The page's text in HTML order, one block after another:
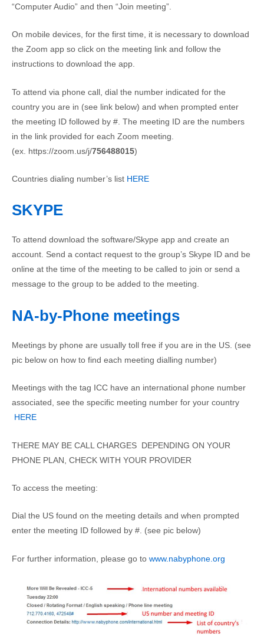
“Computer Audio” and then “Join meeting”.
On mobile devices, for the first time, it is necessary to download
the Zoom app so click on the meeting link and follow the
instructions to download the app.
To attend via phone call, dial the number indicated for the
country you are in (see link below) and when prompted enter
the meeting ID followed by #. The meeting ID are the numbers
in the link provided for each Zoom meeting.
(ex. https://zoom.us/j/756488015)
Countries dialing number’s list HERE
SKYPE
To attend download the software/Skype app and create an
account. Send a contact request to the group’s Skype ID and be
online at the time of the meeting to be called to join or send a
message to the group to be added to the meeting.
NA-by-Phone meetings
Meetings by phone are usually toll free if you are in the US. (see
pic below on how to find each meeting dialling number)
Meetings with the tag ICC have an international phone number
associated, see the specific meeting number for your country
HERE
THERE MAY BE CALL CHARGES DEPENDING ON YOUR
PHONE PLAN, CHECK WITH YOUR PROVIDER
To access the meeting:
Dial the US found on the meeting details and when prompted
enter the meeting ID followed by #. (see pic below)
For further information, please go to www.nabyphone.org